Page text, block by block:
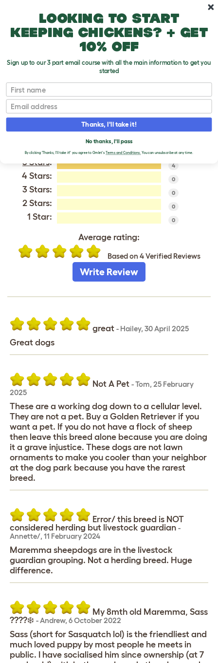
Maremma Sheepdog
VERIFIED REVIEWS FOR
MAREMMA SHEEPDOG
5 Stars: 4
4 Stars: 0
3 Stars: 0
2 Stars: 0
1 Star: 0
Average rating:
Based on 4 Verified Reviews
Write Review
great - Hailey, 30 April 2025
Great dogs
Not A Pet -Tom, 25 February
2025
These are a working dog down to a cellular level.
They are not a pet. Buy a Golden Retriever if you
want a pet. If you do not have a flock of sheep
then leave this breed alone because you are doing
it a grave injustice. These dogs are not lawn
ornaments to make you cooler than your neighbor
at the dog park because you have the rarest
breed.
Error/ this breed is NOT
considered herding but livestock guardian -
Annette/, 11 February 2024
Maremma sheepdogs are in the livestock
guardian grouping. Not a herding breed. Huge
difference.
My 8mth old Maremma, Sass
????‍❄️ -Andrew, 6 October 2022
Sass (short for Sasquatch lol) is the friendliest and
much loved puppy by most people he meets in
public. I have socialised him since ownership (at 7
Looking to start
keeping chickens? + get
10% off
Sign up to our 3 part email course with all the main information to get you
started
First name
Email
Thanks, I'll take it!
No thanks, I'll pass
By clicking 'Thanks, I'll take it!' you agree to Omlet's Terms and Conditions.You can unsubscribe at any time.